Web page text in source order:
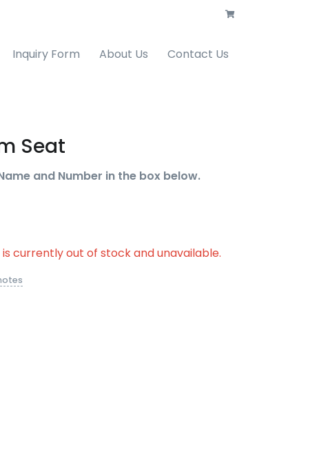
Inquiry Form About Us Contact Us
Seat
and Number in the box below.
currently out of stock and unavailable.